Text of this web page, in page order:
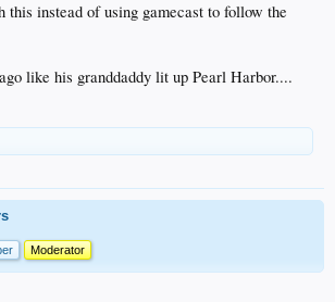
instead of using gamecast to follow the
like his granddaddy lit up Pearl Harbor....
Moderator